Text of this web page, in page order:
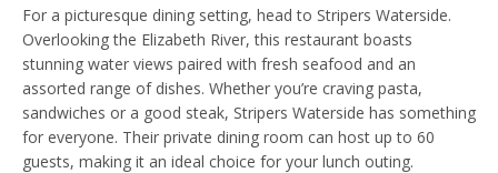
For a picturesque dining setting, head to Stripers Waterside.
Overlooking the Elizabeth River, this restaurant boasts
stunning water views paired with fresh seafood and an
assorted range of dishes. Whether you’re craving pasta,
sandwiches or a good steak, Stripers Waterside has something
for everyone. Their private dining room can host up to 60
guests, making it an ideal choice for your lunch outing.